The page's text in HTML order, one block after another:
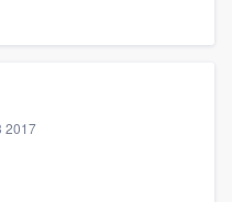
2017